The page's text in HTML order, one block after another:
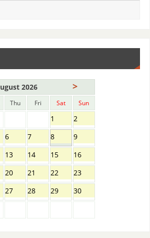
2026 >
Thu Fri Sat Sun
1
2
6 7 8
9
13 14 15
16
20 21 22
23
27 28 29
30